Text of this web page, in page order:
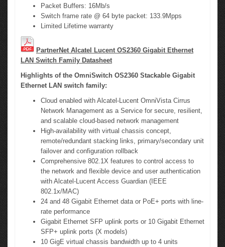
Packet Buffers: 16Mb/s
Switch frame rate @ 64 byte packet: 133.9Mpps
Limited Lifetime warranty
PartnerNet Alcatel Lucent OS2360 Gigabit Ethernet
LAN Switch Family Datasheet
Highlights of the OmniSwitch OS2360 Stackable Gigabit
Ethernet LAN switch family:
Cloud enabled with Alcatel-Lucent OmniVista Cirrus
Network Management as a Service for secure, resilient,
and scalable cloud-based network management
High-availability with virtual chassis concept,
remote/redundant stacking links, primary/secondary unit
failover and configuration rollback
Comprehensive 802.1X features to control access to
the network and flexible device and user authentication
with Alcatel-Lucent Access Guardian (IEEE
802.1x/MAC)
24 and 48 Gigabit Ethernet data or PoE+ ports with line-
rate performance
Gigabit Ethernet SFP uplink ports or 10 Gigabit Ethernet
SFP+ uplink ports (X models)
10 GigE virtual chassis bandwidth up to 4 units